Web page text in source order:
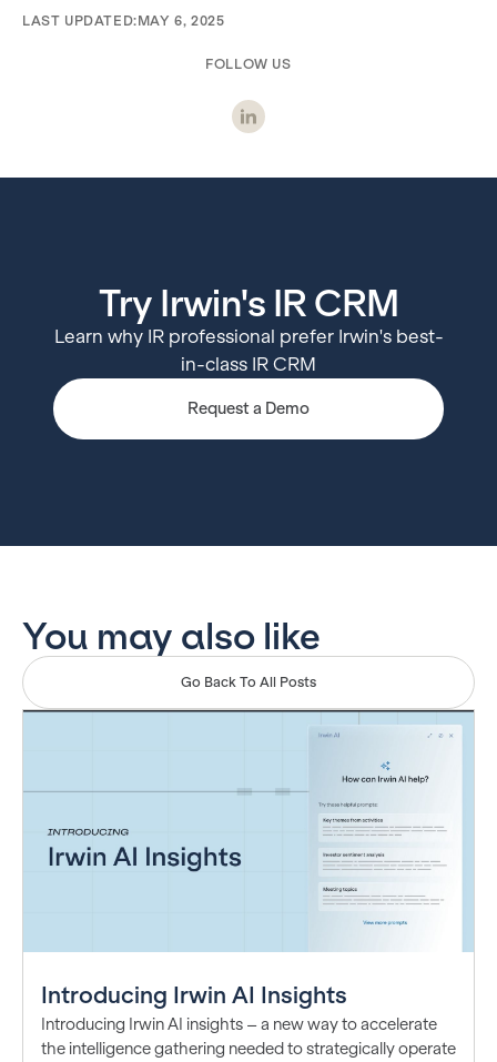
LAST UPDATED: MAY 6, 2025
FOLLOW US
Try Irwin's IR CRM
Learn why IR professional prefer Irwin's best-
in-class IR CRM
Request a Demo
You may also like
Go Back To All Posts
Introducing Irwin AI Insights
Introducing Irwin AI insights – a new way to accelerate
the intelligence gathering needed to strategically operate